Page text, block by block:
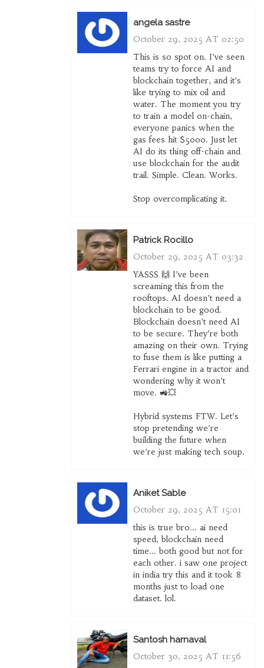
angela sastre
October 29, 2025 AT 02:50
This is so spot on. I’ve seen
teams try to force AI and
blockchain together, and it’s
like trying to mix oil and
water. The moment you try
to train a model on-chain,
everyone panics when the
gas fees hit $5000. Just let
AI do its thing off-chain and
use blockchain for the audit
trail. Simple. Clean. Works.
Stop overcomplicating it.
Patrick Rocillo
October 29, 2025 AT 03:32
YASSS 🙌 I’ve been
screaming this from the
rooftops. AI doesn’t need a
blockchain to be good.
Blockchain doesn’t need AI
to be secure. They’re both
amazing on their own. Trying
to fuse them is like putting a
Ferrari engine in a tractor and
wondering why it won’t
move. 🚜💥
Hybrid systems FTW. Let’s
stop pretending we’re
building the future when
we’re just making tech soup.
Aniket Sable
October 29, 2025 AT 15:01
this is true bro... ai need
speed, blockchain need
time... both good but not for
each other. i saw one project
in india try this and it took 8
months just to load one
dataset. lol.
Santosh harnaval
October 30, 2025 AT 11:56